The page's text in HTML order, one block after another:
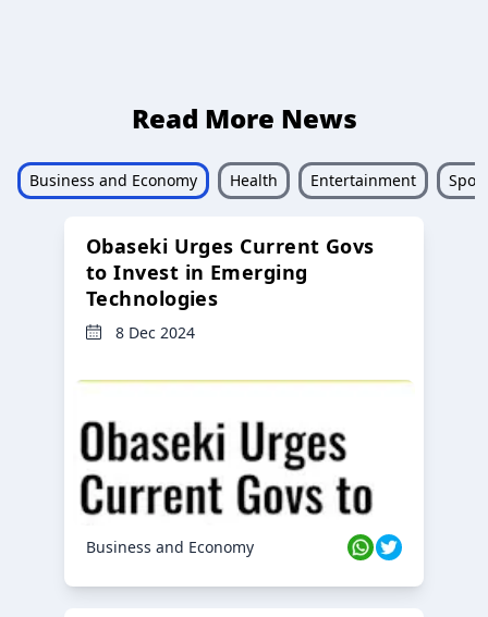
Read More News
Business and Economy Health Entertainment
Obaseki Urges Current Govs
to Invest in Emerging
Technologies
8 Dec 2024
Business and Economy